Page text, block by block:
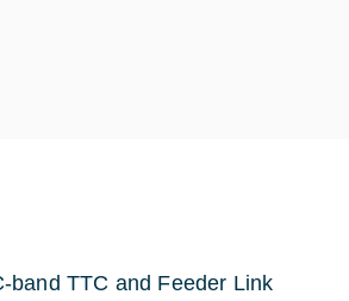
band TTC and Feeder Link